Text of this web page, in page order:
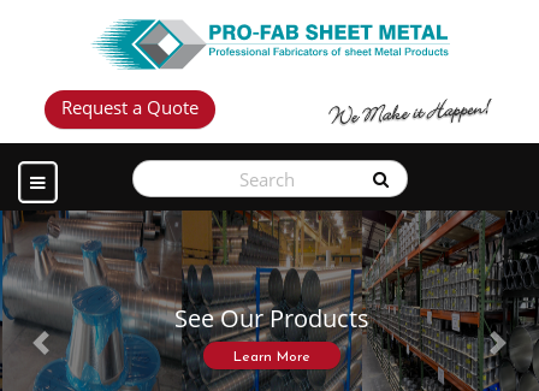
Request a Quote
See Our Products
Learn More
Previous Next